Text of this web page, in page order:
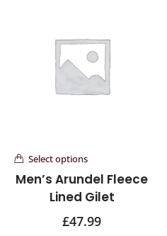
Select options
Men’s Arundel Fleece
Lined Gilet
£47.99